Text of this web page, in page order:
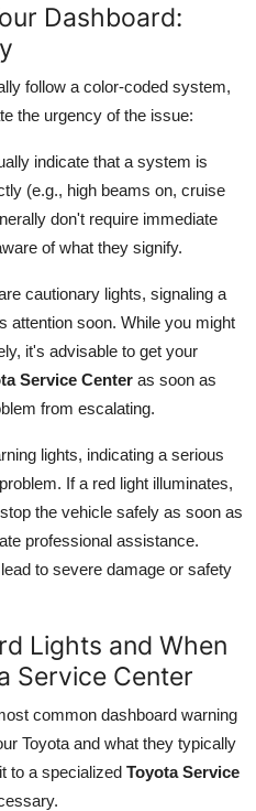
Dashboard:
follow a color-coded system,
the urgency of the issue:
indicate that a system is
(e.g., high beams on, cruise
don't require immediate
of what they signify.
cautionary lights, signaling a
attention soon. While you might
it's advisable to get your
Service Center as soon as
from escalating.
lights, indicating a serious
If a red light illuminates,
the vehicle safely as soon as
professional assistance.
to severe damage or safety
Lights and When
Service Center
common dashboard warning
Toyota and what they typically
to a specialized Toyota Service